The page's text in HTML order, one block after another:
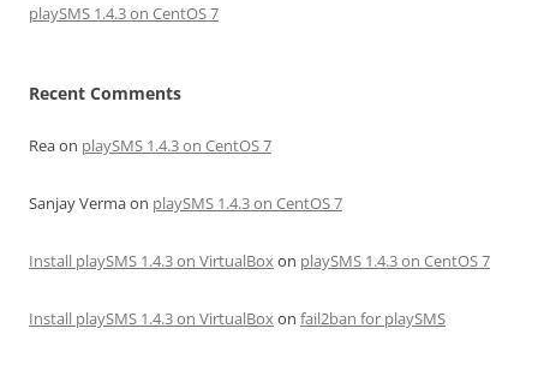
playSMS 1.4.3 on CentOS 7
Recent Comments
Reaon playSMS 1.4.3 on CentOS 7
Sanjay Vermaon playSMS 1.4.3 on CentOS 7
Install playSMS 1.4.3 on VirtualBoxon playSMS 1.4.3 on CentOS 7
Install playSMS 1.4.3 on VirtualBoxon fail2ban for playSMS